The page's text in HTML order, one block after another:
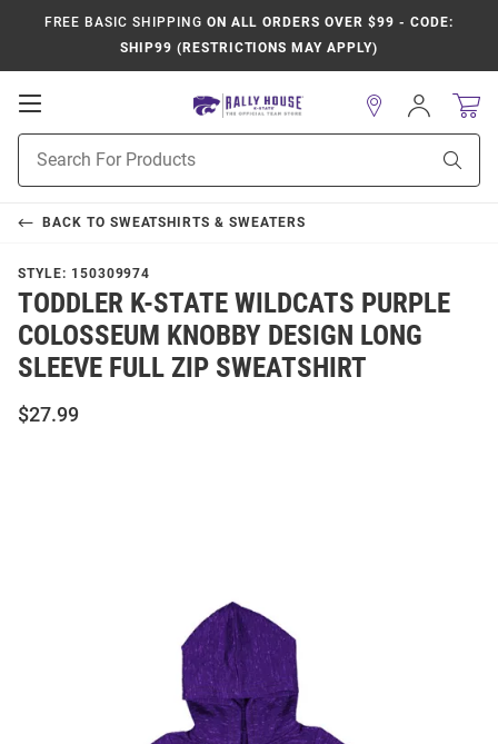
FREE BASIC SHIPPING ON ALL ORDERS OVER $99 - CODE:
SHIP99 (RESTRICTIONS MAY APPLY)
Open
Navigation
Search
Sign
In
BACK TO SWEATSHIRTS & SWEATERS
STYLE: 150309974
TODDLER K-STATE WILDCATS PURPLE
COLOSSEUM KNOBBY DESIGN LONG
SLEEVE FULL ZIP SWEATSHIRT
$27.99